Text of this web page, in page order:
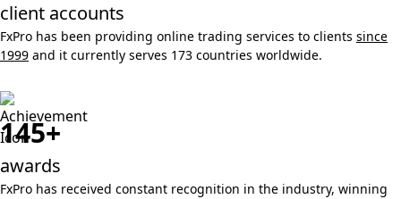
client accounts
FxPro has been providing online trading services to clients since
1999 and it currently serves 173 countries worldwide.
145+
awards
FxPro has received constant recognition in the industry, winning